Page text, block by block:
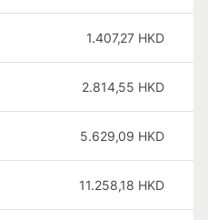
1.407,27 HKD
2.814,55 HKD
5.629,09 HKD
11.258,18 HKD